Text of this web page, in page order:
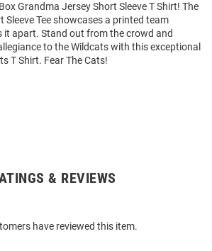
Grandma Jersey Short Sleeve T Shirt! The
Sleeve Tee showcases a printed team
apart. Stand out from the crowd and
to the Wildcats with this exceptional
T Shirt. Fear The Cats!
& REVIEWS
have reviewed this item.